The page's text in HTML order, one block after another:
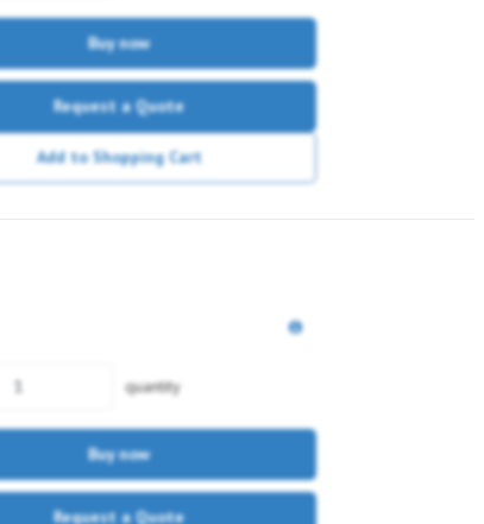
Buy now
Request a Quote
Add to Shopping Cart
quantity
Buy now
Request a Quote